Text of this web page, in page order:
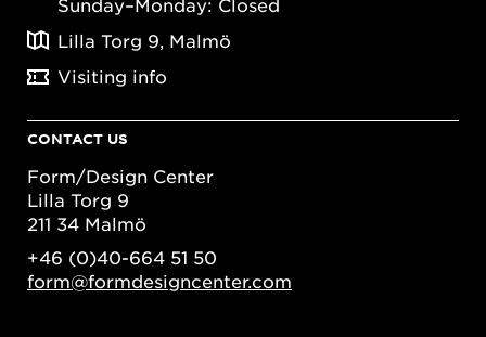
Lilla Torg 9, Malmö
Visiting info
CONTACT US
Form/Design Center
Lilla Torg 9
211 34 Malmö
+46 (0)40-664 51 50
form@formdesigncenter.com